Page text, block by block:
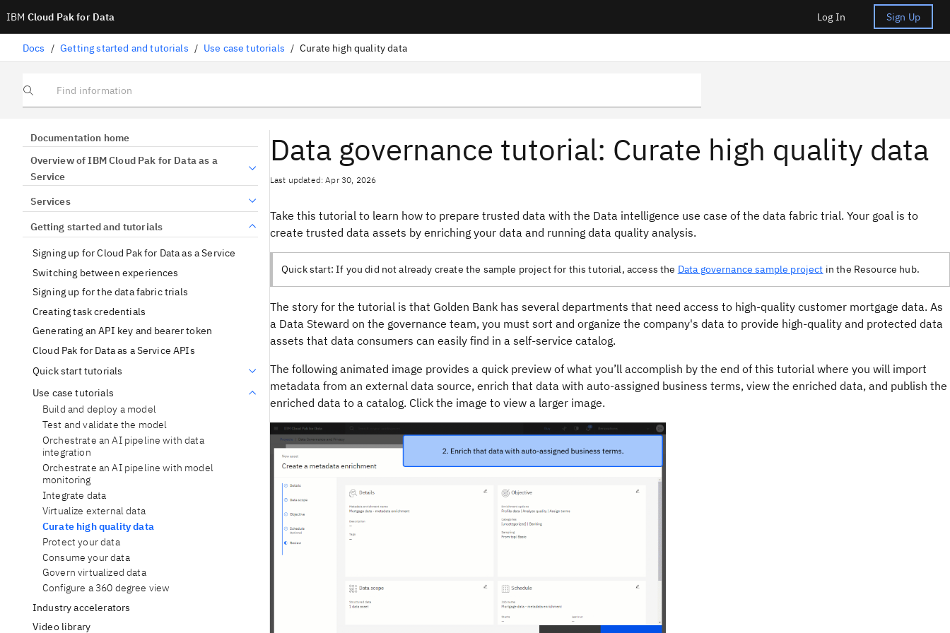
IBM Cloud Pak for Data Log In Sign Up
Docs / Getting started and tutorials / Use case tutorials / Curate high quality data
Find information
Documentation home
Overview of IBM Cloud Pak for Data as a
Service
Services
Getting started and tutorials
Signing up for Cloud Pak for Data as a Service
Switching between experiences
Signing up for the data fabric trials
Creating task credentials
Generating an API key and bearer token
Cloud Pak for Data as a Service APIs
Quick start tutorials
Use case tutorials
Build and deploy a model
Test and validate the model
Orchestrate an AI pipeline with data
integration
Orchestrate an AI pipeline with model
monitoring
Integrate data
Virtualize external data
Curate high quality data
Protect your data
Consume your data
Govern virtualized data
Configure a 360 degree view
Industry accelerators
Video library
Data governance tutorial: Curate high quality data
Last updated: Apr 30, 2026
Take this tutorial to learn how to prepare trusted data with the Data intelligence use case of the data fabric trial. Your goal is to
create trusted data assets by enriching your data and running data quality analysis.
Quick start: If you did not already create the sample project for this tutorial, access the Data governance sample project in the Resource hub.
The story for the tutorial is that Golden Bank has several departments that need access to high-quality customer mortgage data. As
a Data Steward on the governance team, you must sort and organize the company's data to provide high-quality and protected data
assets that data consumers can easily find in a self-service catalog.
The following animated image provides a quick preview of what you’ll accomplish by the end of this tutorial where you will import
metadata from an external data source, enrich that data with auto-assigned business terms, view the enriched data, and publish the
enriched data to a catalog. Click the image to view a larger image.